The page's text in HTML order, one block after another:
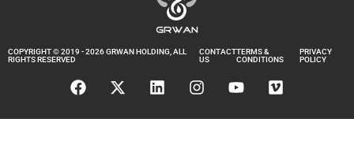
COPYRIGHT © 2019 - 2026 GRWAN HOLDING, ALL
RIGHTS RESERVED
CONTACT
US
TERMS &
CONDITIONS
PRIVACY
POLICY